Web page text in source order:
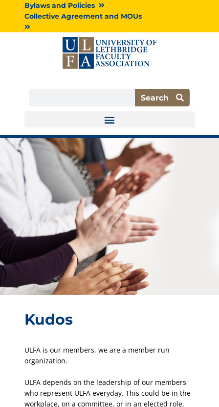
Bylaws and Policies
Collective Agreement and MOUs
Search
Kudos
ULFA is our members, we are a member run
organization.
ULFA depends on the leadership of our members
who represent ULFA everyday. This could be in the
workplace, on a committee, or in an elected role.